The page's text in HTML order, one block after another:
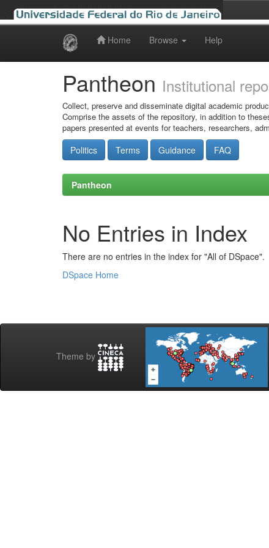
Home Browse Help
Pantheon Institutional
Collect, preserve and disseminate digital academic
Comprise the assets of the repository, in addition to
papers presented at events for teachers, researchers,
Politics Terms Guidance FAQ
Pantheon
No Entries in Index
There are no entries in the index for "All of DSpace".
DSpace Home
Theme by